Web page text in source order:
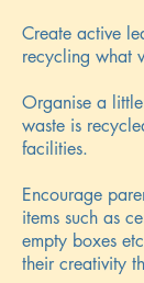
Create active
recycling what
Organise a
waste is
facilities.
Encourage
items such as
empty boxes
their creativity